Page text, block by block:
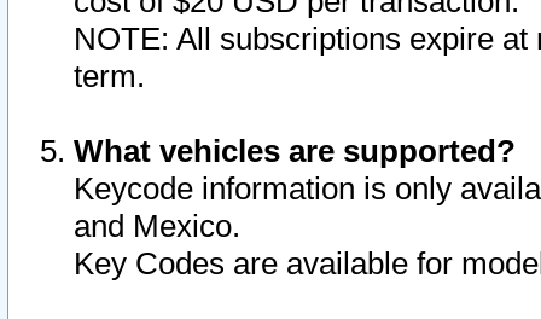
NOTE: All subscriptions expire
term.
What vehicles are supported?
Keycode information is only
and Mexico.
Key Codes are available for